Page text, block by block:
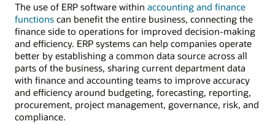
The use of ERP software within accounting and finance
functions can benefit the entire business, connecting the
finance side to operations for improved decision-making
and efficiency. ERP systems can help companies operate
better by establishing a common data source across all
parts of the business, sharing current department data
with finance and accounting teams to improve accuracy
and efficiency around budgeting, forecasting, reporting,
procurement, project management, governance, risk, and
compliance.